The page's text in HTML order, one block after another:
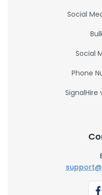
Social
Social
Phone